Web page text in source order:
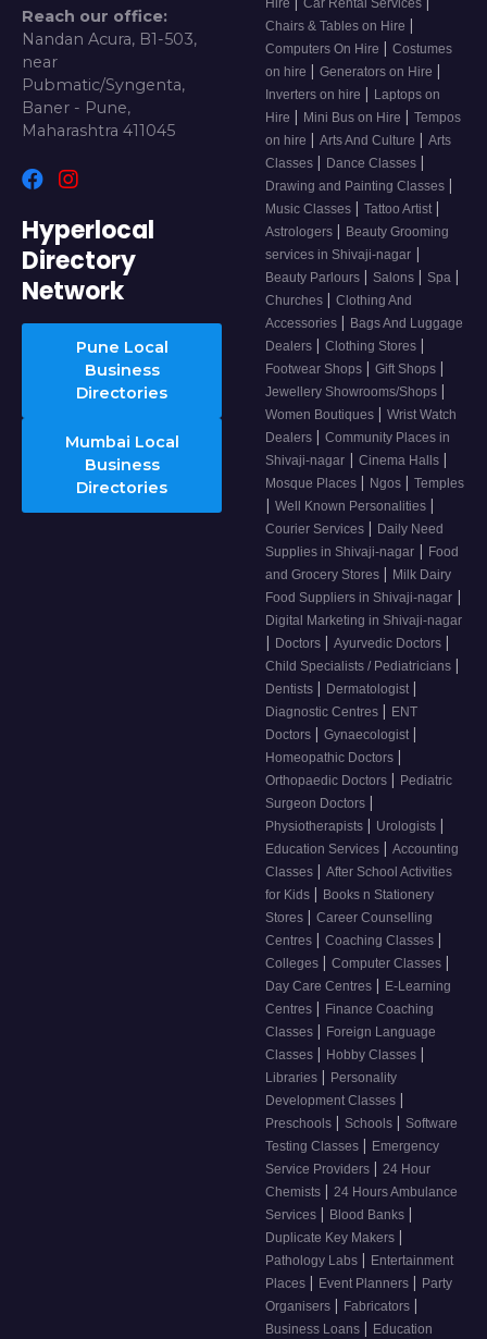
Reach our office:
Nandan Acura, B1-503,
near
Pubmatic/Syngenta,
Baner - Pune,
Maharashtra 411045
Hyperlocal
Directory
Network
Pune Local
Business
Directories
Mumbai Local
Business
Directories
Chairs & Tables on Hire |
Computers On Hire | Costumes
on hire | Generators on Hire |
Inverters on hire | Laptops on
Hire | Mini Bus on Hire | Tempos
on hire | Arts And Culture | Arts
Classes | Dance Classes |
Drawing and Painting Classes |
Music Classes | Tattoo Artist |
Astrologers | Beauty Grooming
services in Shivaji-nagar |
Beauty Parlours | Salons | Spa |
Churches | Clothing And
Accessories | Bags And Luggage
Dealers | Clothing Stores |
Footwear Shops | Gift Shops |
Jewellery Showrooms/Shops |
Women Boutiques | Wrist Watch
Dealers | Community Places in
Shivaji-nagar | Cinema Halls |
Mosque Places | Ngos | Temples
| Well Known Personalities |
Courier Services | Daily Need
Supplies in Shivaji-nagar | Food
and Grocery Stores | Milk Dairy
Food Suppliers in Shivaji-nagar |
Digital Marketing in Shivaji-nagar
| Doctors | Ayurvedic Doctors |
Child Specialists / Pediatricians |
Dentists | Dermatologist |
Diagnostic Centres | ENT
Doctors | Gynaecologist |
Homeopathic Doctors |
Orthopaedic Doctors | Pediatric
Surgeon Doctors |
Physiotherapists | Urologists |
Education Services | Accounting
Classes | After School Activities
for Kids | Books n Stationery
Stores | Career Counselling
Centres | Coaching Classes |
Colleges | Computer Classes |
Day Care Centres | E-Learning
Centres | Finance Coaching
Classes | Foreign Language
Classes | Hobby Classes |
Libraries | Personality
Development Classes |
Preschools | Schools | Software
Testing Classes | Emergency
Service Providers | 24 Hour
Chemists | 24 Hours Ambulance
Services | Blood Banks |
Duplicate Key Makers |
Pathology Labs | Entertainment
Places | Event Planners | Party
Organisers | Fabricators |
Business Loans | Education